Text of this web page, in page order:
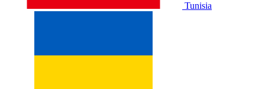
Tunisia